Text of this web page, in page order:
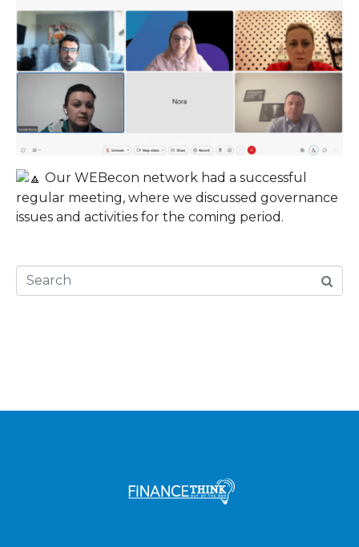
Our WEBecon network had a successful
regular meeting, where we discussed governance
issues and activities for the coming period.